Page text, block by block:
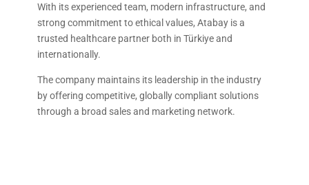
With its experienced team, modern infrastructure, and
strong commitment to ethical values, Atabay is a
trusted healthcare partner both in Türkiye and
internationally.
The company maintains its leadership in the industry
by offering competitive, globally compliant solutions
through a broad sales and marketing network.